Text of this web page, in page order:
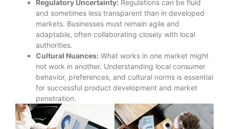
Regulatory Uncertainty: Regulations can be fluid
and sometimes less transparent than in developed
markets. Businesses must remain agile and
adaptable, often collaborating closely with local
authorities.
Cultural Nuances: What works in one market might
not work in another. Understanding local consumer
behavior, preferences, and cultural norms is essential
for successful product development and market
penetration.